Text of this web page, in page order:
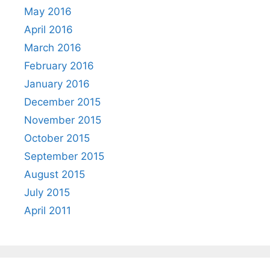
May 2016
April 2016
March 2016
February 2016
January 2016
December 2015
November 2015
October 2015
September 2015
August 2015
July 2015
April 2011